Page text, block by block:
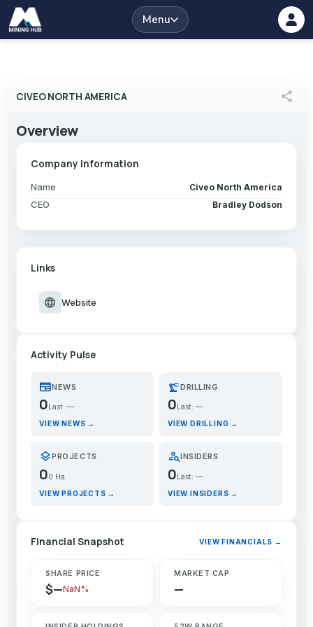
Menu
CIVEO NORTH AMERICA share
Overview
Company Information
Name Civeo North America
CEO Bradley Dodson
Links
language Website
Activity Pulse
newspaperNEWS
0 Last: —
VIEW NEWS →
precision_manufacturingDRILLING
0 Last: —
VIEW DRILLING →
layersPROJECTS
00 Ha
VIEW PROJECTS →
person_searchINSIDERS
0Last: —
VIEW INSIDERS →
Financial Snapshot VIEW FINANCIALS →
SHARE PRICE
$—NaN%
MARKET CAP
—